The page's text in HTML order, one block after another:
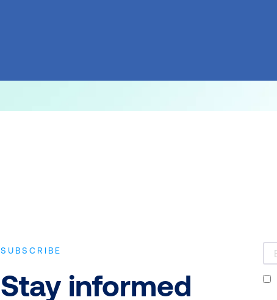
SUBSCRIBE
Stay informed